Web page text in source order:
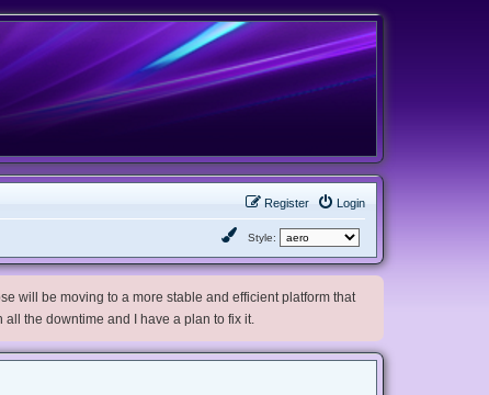
Login
Register
Style:
will be moving to a more stable and efficient platform that
the downtime and I have a plan to fix it.